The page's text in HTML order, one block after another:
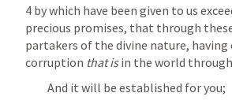
4 by which have been given to us
precious promises, that through
partakers of the divine nature, having
corruption that is in the world